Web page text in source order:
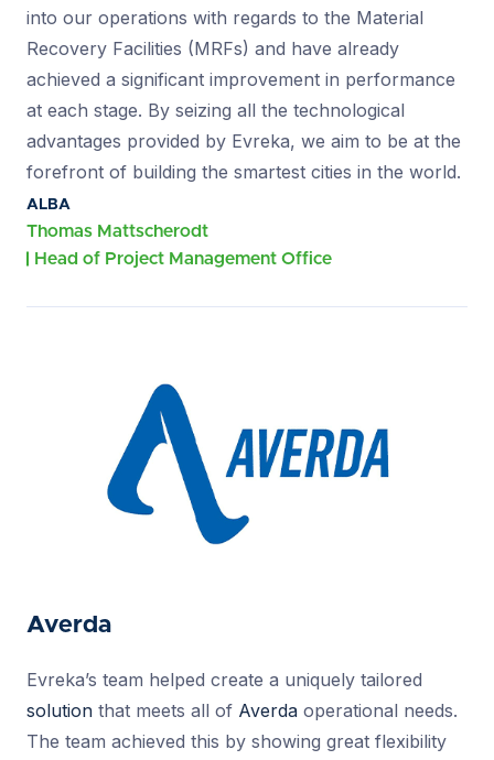
into our operations with regards to the Material
Recovery Facilities (MRFs) and have already
achieved a significant improvement in performance
at each stage. By seizing all the technological
advantages provided by Evreka, we aim to be at the
forefront of building the smartest cities in the world.
ALBA
Thomas Mattscherodt
Head of Project Management Office
Averda
Evreka’s team helped create a uniquely tailored
solution that meets all of Averda operational needs.
The team achieved this by showing great flexibility